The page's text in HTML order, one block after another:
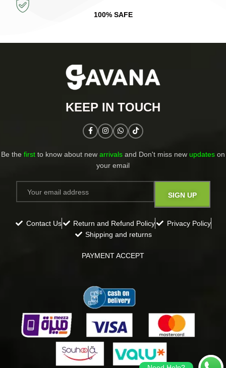
100% SAFE
KEEP IN TOUCH​
Be the first to know about new arrivals and Don't miss new updates on
your email​
Contact Us Return and Refund Policy
Privacy Policy
Shipping and returns
PAYMENT ACCEPT